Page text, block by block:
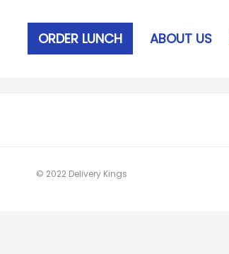
ORDER LUNCH ABOUT US
© 2022 Delivery Kings